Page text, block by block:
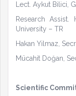
Lect. Aykut Bilici,
Research Assist.
University – TR
Hakan Yilmaz,
Mücahit Doğan,
Scientific